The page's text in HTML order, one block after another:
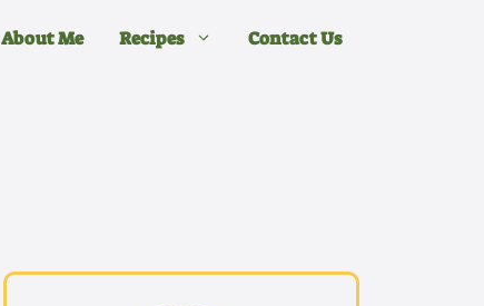
About Me Recipes Contact Us